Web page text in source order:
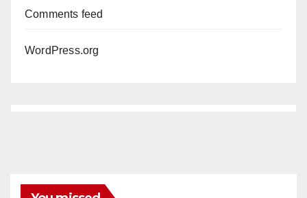
Comments feed
WordPress.org